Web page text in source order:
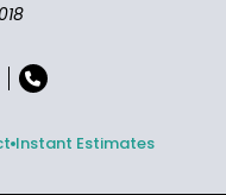
Instant Estimates